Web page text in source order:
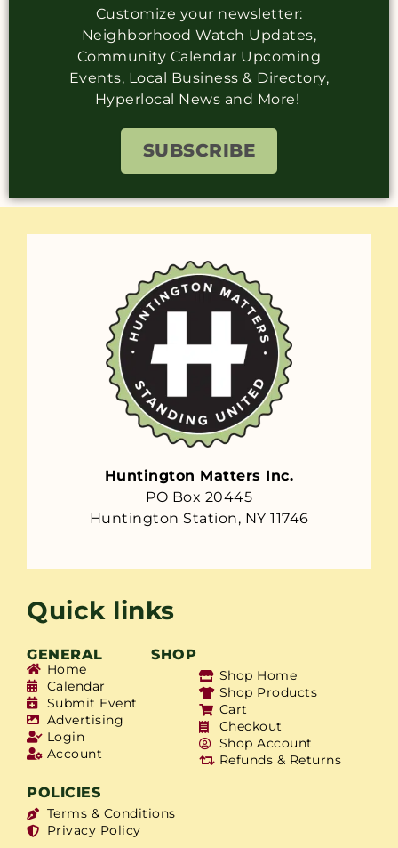
Customize your newsletter:
Neighborhood Watch Updates,
Community Calendar Upcoming
Events, Local Business & Directory,
Hyperlocal News and More!
SUBSCRIBE
Huntington Matters Inc.
PO Box 20445
Huntington Station, NY 11746
Quick links
GENERAL SHOP
Home
Calendar
Submit Event
Advertising
Login
Account
Shop Home
Shop Products
Cart
Checkout
Shop Account
Refunds & Returns
POLICIES
Terms & Conditions
Privacy Policy